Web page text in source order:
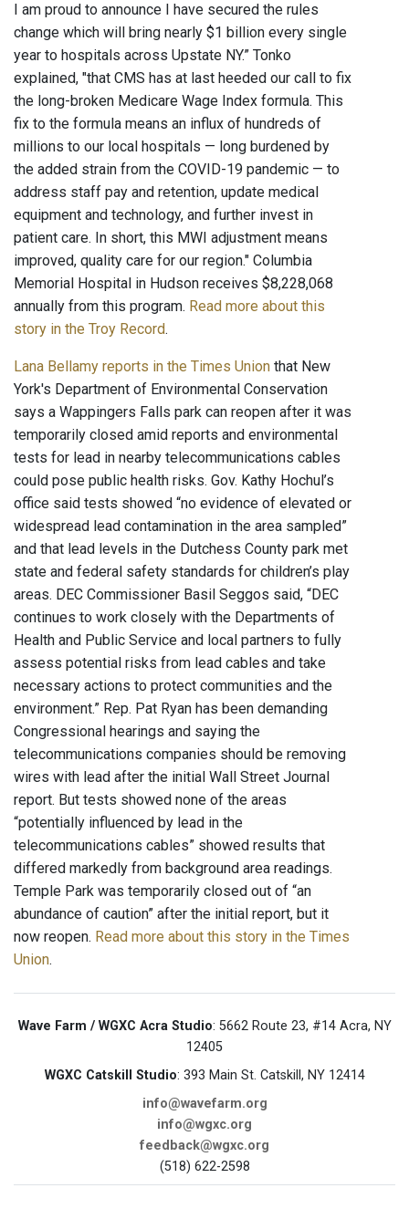
I am proud to announce I have secured the rules
change which will bring nearly $1 billion every single
year to hospitals across Upstate NY.” Tonko
explained, "that CMS has at last heeded our call to fix
the long-broken Medicare Wage Index formula. This
fix to the formula means an influx of hundreds of
millions to our local hospitals — long burdened by
the added strain from the COVID-19 pandemic — to
address staff pay and retention, update medical
equipment and technology, and further invest in
patient care. In short, this MWI adjustment means
improved, quality care for our region." Columbia
Memorial Hospital in Hudson receives $8,228,068
annually from this program. Read more about this
story in the Troy Record.
Lana Bellamy reports in the Times Union that New
York's Department of Environmental Conservation
says a Wappingers Falls park can reopen after it was
temporarily closed amid reports and environmental
tests for lead in nearby telecommunications cables
could pose public health risks. Gov. Kathy Hochul’s
office said tests showed “no evidence of elevated or
widespread lead contamination in the area sampled”
and that lead levels in the Dutchess County park met
state and federal safety standards for children’s play
areas. DEC Commissioner Basil Seggos said, “DEC
continues to work closely with the Departments of
Health and Public Service and local partners to fully
assess potential risks from lead cables and take
necessary actions to protect communities and the
environment.” Rep. Pat Ryan has been demanding
Congressional hearings and saying the
telecommunications companies should be removing
wires with lead after the initial Wall Street Journal
report. But tests showed none of the areas
“potentially influenced by lead in the
telecommunications cables” showed results that
differed markedly from background area readings.
Temple Park was temporarily closed out of “an
abundance of caution” after the initial report, but it
now reopen. Read more about this story in the Times
Union.
Wave Farm / WGXC Acra Studio: 5662 Route 23, #14 Acra, NY
12405
WGXC Catskill Studio: 393 Main St. Catskill, NY 12414
info@wavefarm.org
info@wgxc.org
feedback@wgxc.org
(518) 622-2598